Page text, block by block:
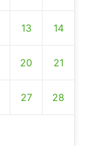
13 14
20 21
27 28